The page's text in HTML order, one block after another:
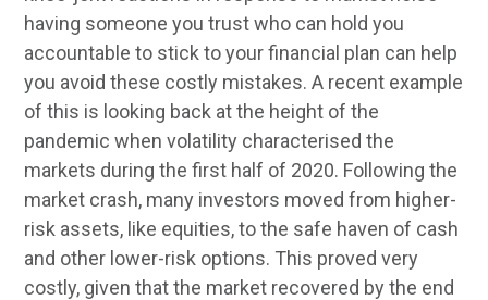
having someone you trust who can hold you
accountable to stick to your financial plan can help
you avoid these costly mistakes. A recent example
of this is looking back at the height of the
pandemic when volatility characterised the
markets during the first half of 2020. Following the
market crash, many investors moved from higher-
risk assets, like equities, to the safe haven of cash
and other lower-risk options. This proved very
costly, given that the market recovered by the end